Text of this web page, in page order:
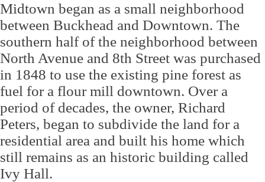
Midtown began as a small neighborhood
between Buckhead and Downtown. The
southern half of the neighborhood between
North Avenue and 8th Street was purchased
in 1848 to use the existing pine forest as
fuel for a flour mill downtown. Over a
period of decades, the owner, Richard
Peters, began to subdivide the land for a
residential area and built his home which
still remains as an historic building called
Ivy Hall.